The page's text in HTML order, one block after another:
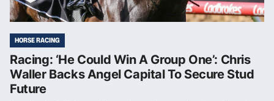
HORSE RACING
Racing: ‘He Could Win A Group One’: Chris
Waller Backs Angel Capital To Secure Stud
Future